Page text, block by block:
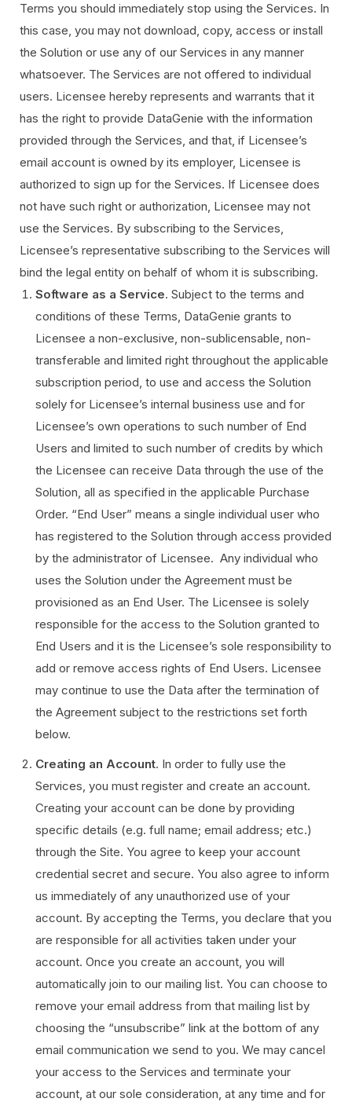
Terms you should immediately stop using the Services. In
this case, you may not download, copy, access or install
the Solution or use any of our Services in any manner
whatsoever. The Services are not offered to individual
users. Licensee hereby represents and warrants that it
has the right to provide DataGenie with the information
provided through the Services, and that, if Licensee’s
email account is owned by its employer, Licensee is
authorized to sign up for the Services. If Licensee does
not have such right or authorization, Licensee may not
use the Services. By subscribing to the Services,
Licensee’s representative subscribing to the Services will
bind the legal entity on behalf of whom it is subscribing.
Software as a Service. Subject to the terms and
conditions of these Terms, DataGenie grants to
Licensee a non-exclusive, non-sublicensable, non-
transferable and limited right throughout the applicable
subscription period, to use and access the Solution
solely for Licensee’s internal business use and for
Licensee’s own operations to such number of End
Users and limited to such number of credits by which
the Licensee can receive Data through the use of the
Solution, all as specified in the applicable Purchase
Order. “End User” means a single individual user who
has registered to the Solution through access provided
by the administrator of Licensee. Any individual who
uses the Solution under the Agreement must be
provisioned as an End User. The Licensee is solely
responsible for the access to the Solution granted to
End Users and it is the Licensee’s sole responsibility to
add or remove access rights of End Users. Licensee
may continue to use the Data after the termination of
the Agreement subject to the restrictions set forth
below.
Creating an Account. In order to fully use the
Services, you must register and create an account.
Creating your account can be done by providing
specific details (e.g. full name; email address; etc.)
through the Site. You agree to keep your account
credential secret and secure. You also agree to inform
us immediately of any unauthorized use of your
account. By accepting the Terms, you declare that you
are responsible for all activities taken under your
account. Once you create an account, you will
automatically join to our mailing list. You can choose to
remove your email address from that mailing list by
choosing the “unsubscribe” link at the bottom of any
email communication we send to you. We may cancel
your access to the Services and terminate your
account, at our sole consideration, at any time and for